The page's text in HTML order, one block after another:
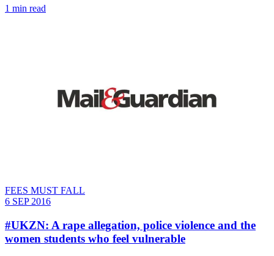
1 min read
FEES MUST FALL
6 SEP 2016
#UKZN: A rape allegation, police violence and the
women students who feel vulnerable